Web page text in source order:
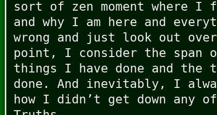
sort of zen moment where I
and why I am here and
wrong and just look out
point, I consider the span
things I have done and the
done. And inevitably, I
how I didn’t get down any of